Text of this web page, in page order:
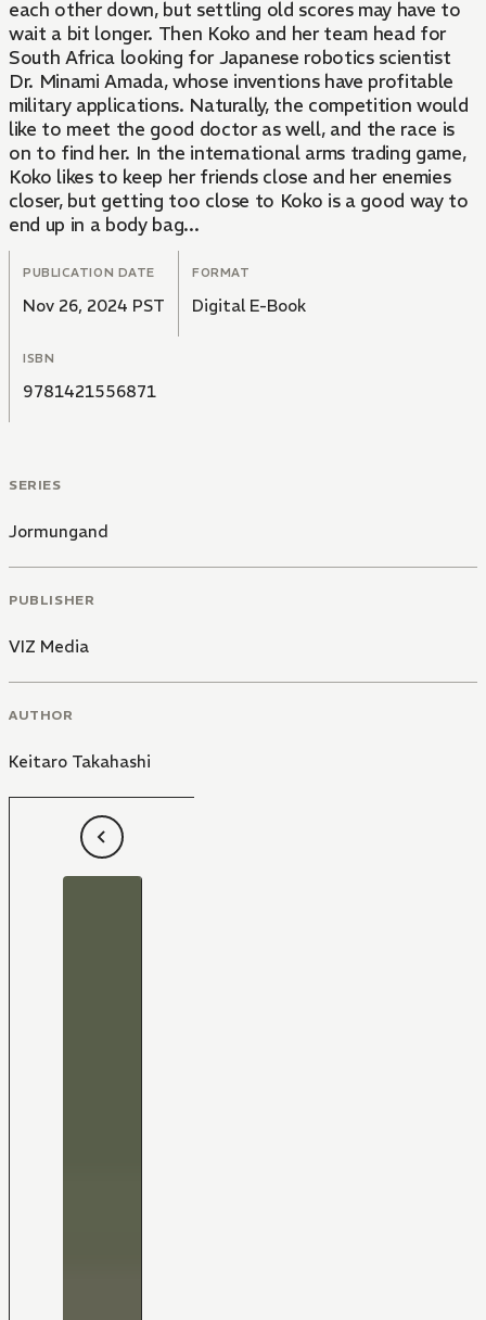
each other down, but settling old scores may have to
wait a bit longer. Then Koko and her team head for
South Africa looking for Japanese robotics scientist
Dr. Minami Amada, whose inventions have profitable
military applications. Naturally, the competition would
like to meet the good doctor as well, and the race is
on to find her. In the international arms trading game,
Koko likes to keep her friends close and her enemies
closer, but getting too close to Koko is a good way to
end up in a body bag...
PUBLICATION DATE
Nov 26, 2024 PST
FORMAT
Digital E-Book
ISBN
9781421556871
SERIES
Jormungand
PUBLISHER
VIZ Media
AUTHOR
Keitaro Takahashi